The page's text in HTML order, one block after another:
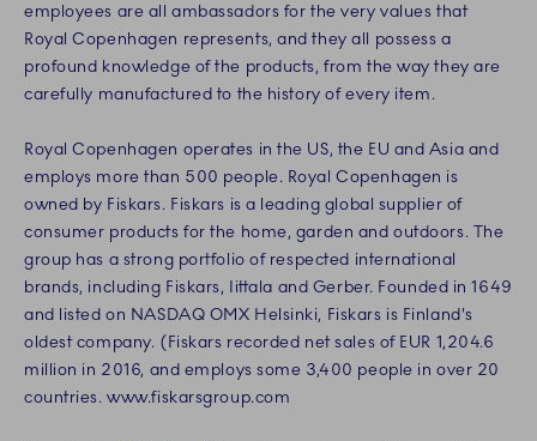
employees are all ambassadors for the very values that
Royal Copenhagen represents, and they all possess a
profound knowledge of the products, from the way they are
carefully manufactured to the history of every item.
Royal Copenhagen operates in the US, the EU and Asia and
employs more than 500 people. Royal Copenhagen is
owned by Fiskars. Fiskars is a leading global supplier of
consumer products for the home, garden and outdoors. The
group has a strong portfolio of respected international
brands, including Fiskars, Iittala and Gerber. Founded in 1649
and listed on NASDAQ OMX Helsinki, Fiskars is Finland's
oldest company. (Fiskars recorded net sales of EUR 1,204.6
million in 2016, and employs some 3,400 people in over 20
countries. www.fiskarsgroup.com